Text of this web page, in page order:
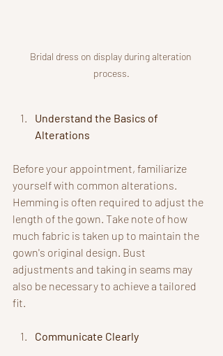
Bridal dress on display during alteration
process.
Understand the Basics of
Alterations
Before your appointment, familiarize
yourself with common alterations.
Hemming is often required to adjust the
length of the gown. Take note of how
much fabric is taken up to maintain the
gown's original design. Bust
adjustments and taking in seams may
also be necessary to achieve a tailored
fit.
Communicate Clearly